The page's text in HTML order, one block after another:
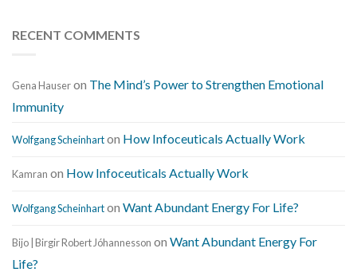
RECENT COMMENTS
Gena Hauseron The Mind’s Power to Strengthen Emotional
Immunity
Wolfgang Scheinharton How Infoceuticals Actually Work
Kamran on How Infoceuticals Actually Work
Wolfgang Scheinharton Want Abundant Energy For Life?
Bijo | Birgir Robert Jóhannesson on Want Abundant Energy For
Life?